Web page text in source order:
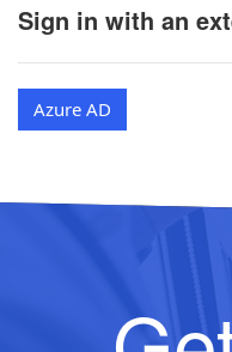
Sign in with an
Azure AD